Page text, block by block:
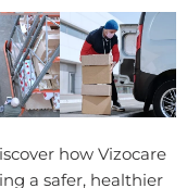
how Vizocare
a safer, healthier